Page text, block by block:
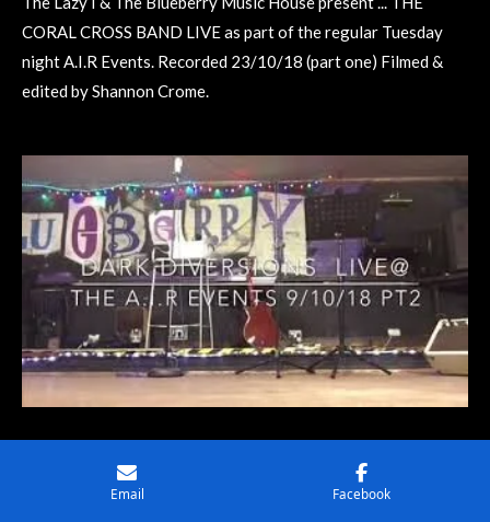
CORAL CROSS BAND LIVE as part of the regular Tuesday
night A.I.R Events. Recorded 23/10/18 (part one) Filmed &
edited by Shannon Crome.
WATCH
DARK DIVERSIONS
Email Facebook